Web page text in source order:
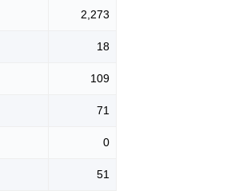
2,273
18
109
71
0
51